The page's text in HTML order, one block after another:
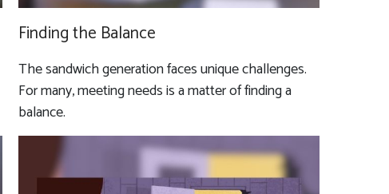
Finding the Balance
The sandwich generation faces unique challenges.
For many, meeting needs is a matter of finding a
balance.